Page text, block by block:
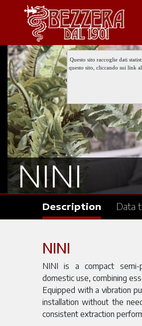
Questo sito raccoglie dati
questo sito, cliccando sui link
NINI
Description Data
NINI
NINI is a compact semi-
domestic use, combining
Equipped with a vibration
installation without the
consistent extraction